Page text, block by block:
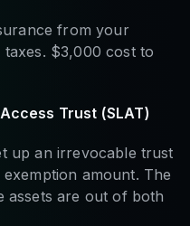
from your
$3,000 cost to
Trust (SLAT)
up an irrevocable trust
amount. The
assets are out of both